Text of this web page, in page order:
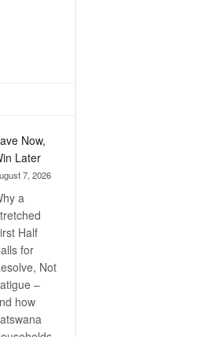
Now,
Later
7, 2026
a
Half
for
Not
–
how